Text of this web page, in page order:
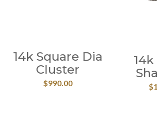
14k Square Dia
Cluster
$990.00 $